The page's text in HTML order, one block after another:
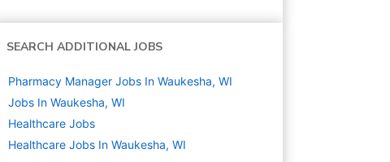
SEARCH ADDITIONAL JOBS
Pharmacy Manager Jobs In Waukesha, WI
Jobs In Waukesha, WI
Healthcare Jobs
Healthcare Jobs In Waukesha, WI